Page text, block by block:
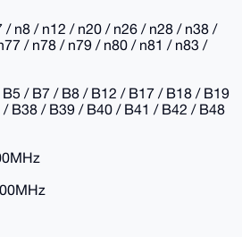
/ n8 / n12 / n20 / n26 / n28 / n38 /
/ n78 / n79 / n80 / n81 / n83 /
/ B7 / B8 / B12 / B17 / B18 / B19
B38 / B39 / B40 / B41 / B42 / B48